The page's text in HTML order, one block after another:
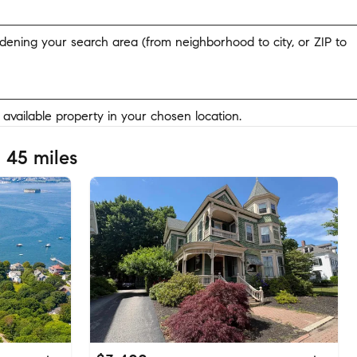
your search area (from neighborhood to city, or ZIP to
property in your chosen location.
miles